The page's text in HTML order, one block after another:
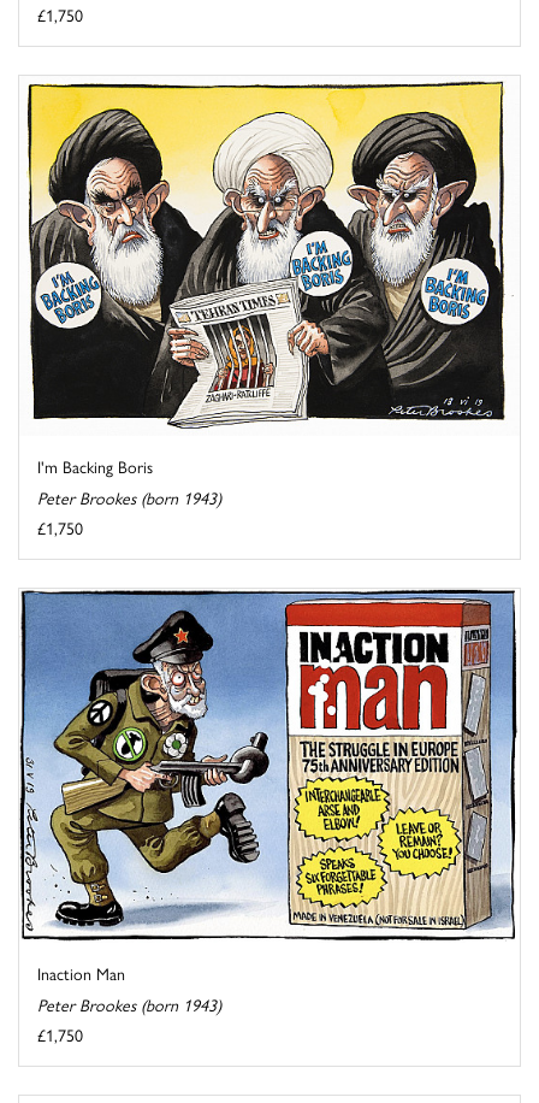
£1,750
I'm Backing Boris
Peter Brookes (born 1943)
£1,750
Inaction Man
Peter Brookes (born 1943)
£1,750